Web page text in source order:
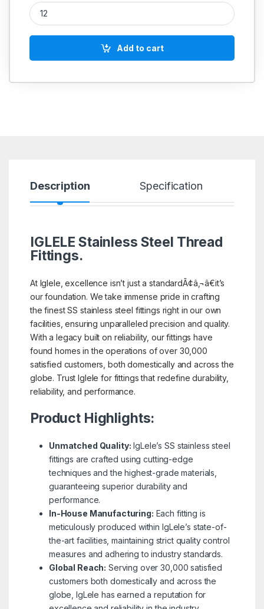
SS Plug LNK SS 304 quantity
Add to cart
Description Specification
IGLELE Stainless Steel Thread
Fittings.
At Iglele, excellence isn’t just a standardÃ¢â‚¬â€it’s
our foundation. We take immense pride in crafting
the finest SS stainless steel fittings right in our own
facilities, ensuring unparalleled precision and quality.
With a legacy built on reliability, our fittings have
found homes in the operations of over 30,000
satisfied customers, both domestically and across the
globe. Trust Iglele for fittings that redefine durability,
reliability, and performance.
Product Highlights:
Unmatched Quality: IgLele’s SS stainless steel
fittings are crafted using cutting-edge
techniques and the highest-grade materials,
guaranteeing superior durability and
performance.
In-House Manufacturing: Each fitting is
meticulously produced within IgLele’s state-of-
the-art facilities, maintaining strict quality control
measures and adhering to industry standards.
Global Reach: Serving over 30,000 satisfied
customers both domestically and across the
globe, IgLele has earned a reputation for